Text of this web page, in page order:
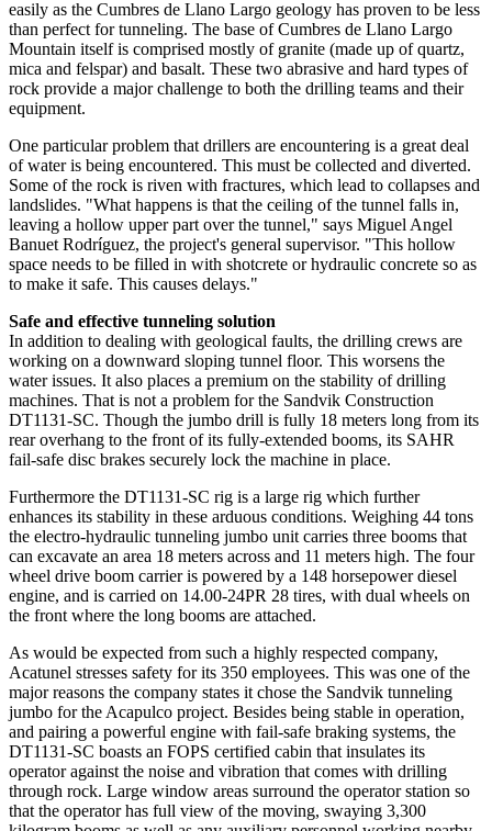
easily as the Cumbres de Llano Largo geology has proven to be less
than perfect for tunneling. The base of Cumbres de Llano Largo
Mountain itself is comprised mostly of granite (made up of quartz,
mica and felspar) and basalt. These two abrasive and hard types of
rock provide a major challenge to both the drilling teams and their
equipment.
One particular problem that drillers are encountering is a great deal
of water is being encountered. This must be collected and diverted.
Some of the rock is riven with fractures, which lead to collapses and
landslides. "What happens is that the ceiling of the tunnel falls in,
leaving a hollow upper part over the tunnel," says Miguel Angel
Banuet Rodríguez, the project's general supervisor. "This hollow
space needs to be filled in with shotcrete or hydraulic concrete so as
to make it safe. This causes delays."
Safe and effective tunneling solution
In addition to dealing with geological faults, the drilling crews are
working on a downward sloping tunnel floor. This worsens the
water issues. It also places a premium on the stability of drilling
machines. That is not a problem for the Sandvik Construction
DT1131-SC. Though the jumbo drill is fully 18 meters long from its
rear overhang to the front of its fully-extended booms, its SAHR
fail-safe disc brakes securely lock the machine in place.
Furthermore the DT1131-SC rig is a large rig which further
enhances its stability in these arduous conditions. Weighing 44 tons
the electro-hydraulic tunneling jumbo unit carries three booms that
can excavate an area 18 meters across and 11 meters high. The four
wheel drive boom carrier is powered by a 148 horsepower diesel
engine, and is carried on 14.00-24PR 28 tires, with dual wheels on
the front where the long booms are attached.
As would be expected from such a highly respected company,
Acatunel stresses safety for its 350 employees. This was one of the
major reasons the company states it chose the Sandvik tunneling
jumbo for the Acapulco project. Besides being stable in operation,
and pairing a powerful engine with fail-safe braking systems, the
DT1131-SC boasts an FOPS certified cabin that insulates its
operator against the noise and vibration that comes with drilling
through rock. Large window areas surround the operator station so
that the operator has full view of the moving, swaying 3,300